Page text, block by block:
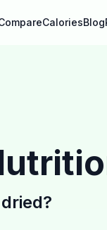
CaloriesBlog
?